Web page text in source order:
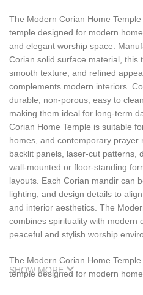
The Modern Corian Home
temple designed for modern
and elegant worship space.
Corian solid surface material, this
smooth texture, and refined
complements modern interiors.
durable, non-porous, easy to
making them ideal for long-term
Corian Home Temple is suitable
homes, and contemporary prayer
backlit panels, laser-cut patterns,
wall-mounted or floor-standing
layouts. Each Corian mandir can
lighting, and design details to
and interior aesthetics. The
combines spirituality with modern
peaceful and stylish worship
The Modern Corian Home
temple designed for modern
SHOW MORE